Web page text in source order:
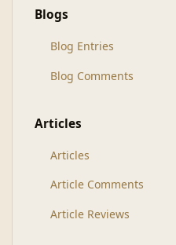
Blogs
Blog Entries
Blog Comments
Articles
Articles
Article Comments
Article Reviews